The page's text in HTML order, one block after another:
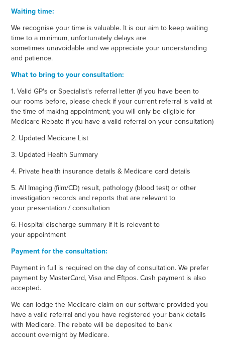
Waiting time:
We recognise your time is valuable. It is our aim to keep waiting
time to a minimum, unfortunately delays are
sometimes unavoidable and we appreciate your understanding
and patience.
What to bring to your consultation:
1. Valid GP's or Specialist's referral letter (if you have been to
our rooms before, please check if your current referral is valid at
the time of making appointment; you will only be eligible for
Medicare Rebate if you have a valid referral on your consultation)
2. Updated Medicare List
3. Updated Health Summary
4. Private health insurance details & Medicare card details
5. All Imaging (film/CD) result, pathology (blood test) or other
investigation records and reports that are relevant to
your presentation / consultation
6. Hospital discharge summary if it is relevant to
your appointment
Payment for the consultation:
Payment in full is required on the day of consultation. We prefer
payment by MasterCard, Visa and Eftpos. Cash payment is also
accepted.
We can lodge the Medicare claim on our software provided you
have a valid referral and you have registered your bank details
with Medicare. The rebate will be deposited to bank
account overnight by Medicare.